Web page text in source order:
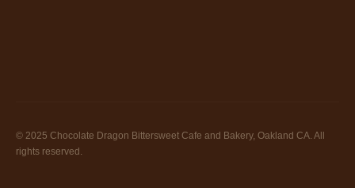
© 2025 Chocolate Dragon Bittersweet Cafe and Bakery, Oakland CA. All
rights reserved.